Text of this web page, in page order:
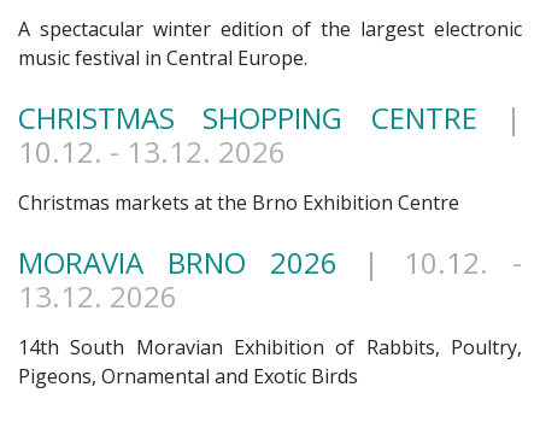
A spectacular winter edition of the largest electronic
music festival in Central Europe.
CHRISTMAS SHOPPING CENTRE
|
10.12. - 13.12. 2026
Christmas markets at the Brno Exhibition Centre
MORAVIA BRNO 2026 | 10.12. -
13.12. 2026
14th South Moravian Exhibition of Rabbits, Poultry,
Pigeons, Ornamental and Exotic Birds